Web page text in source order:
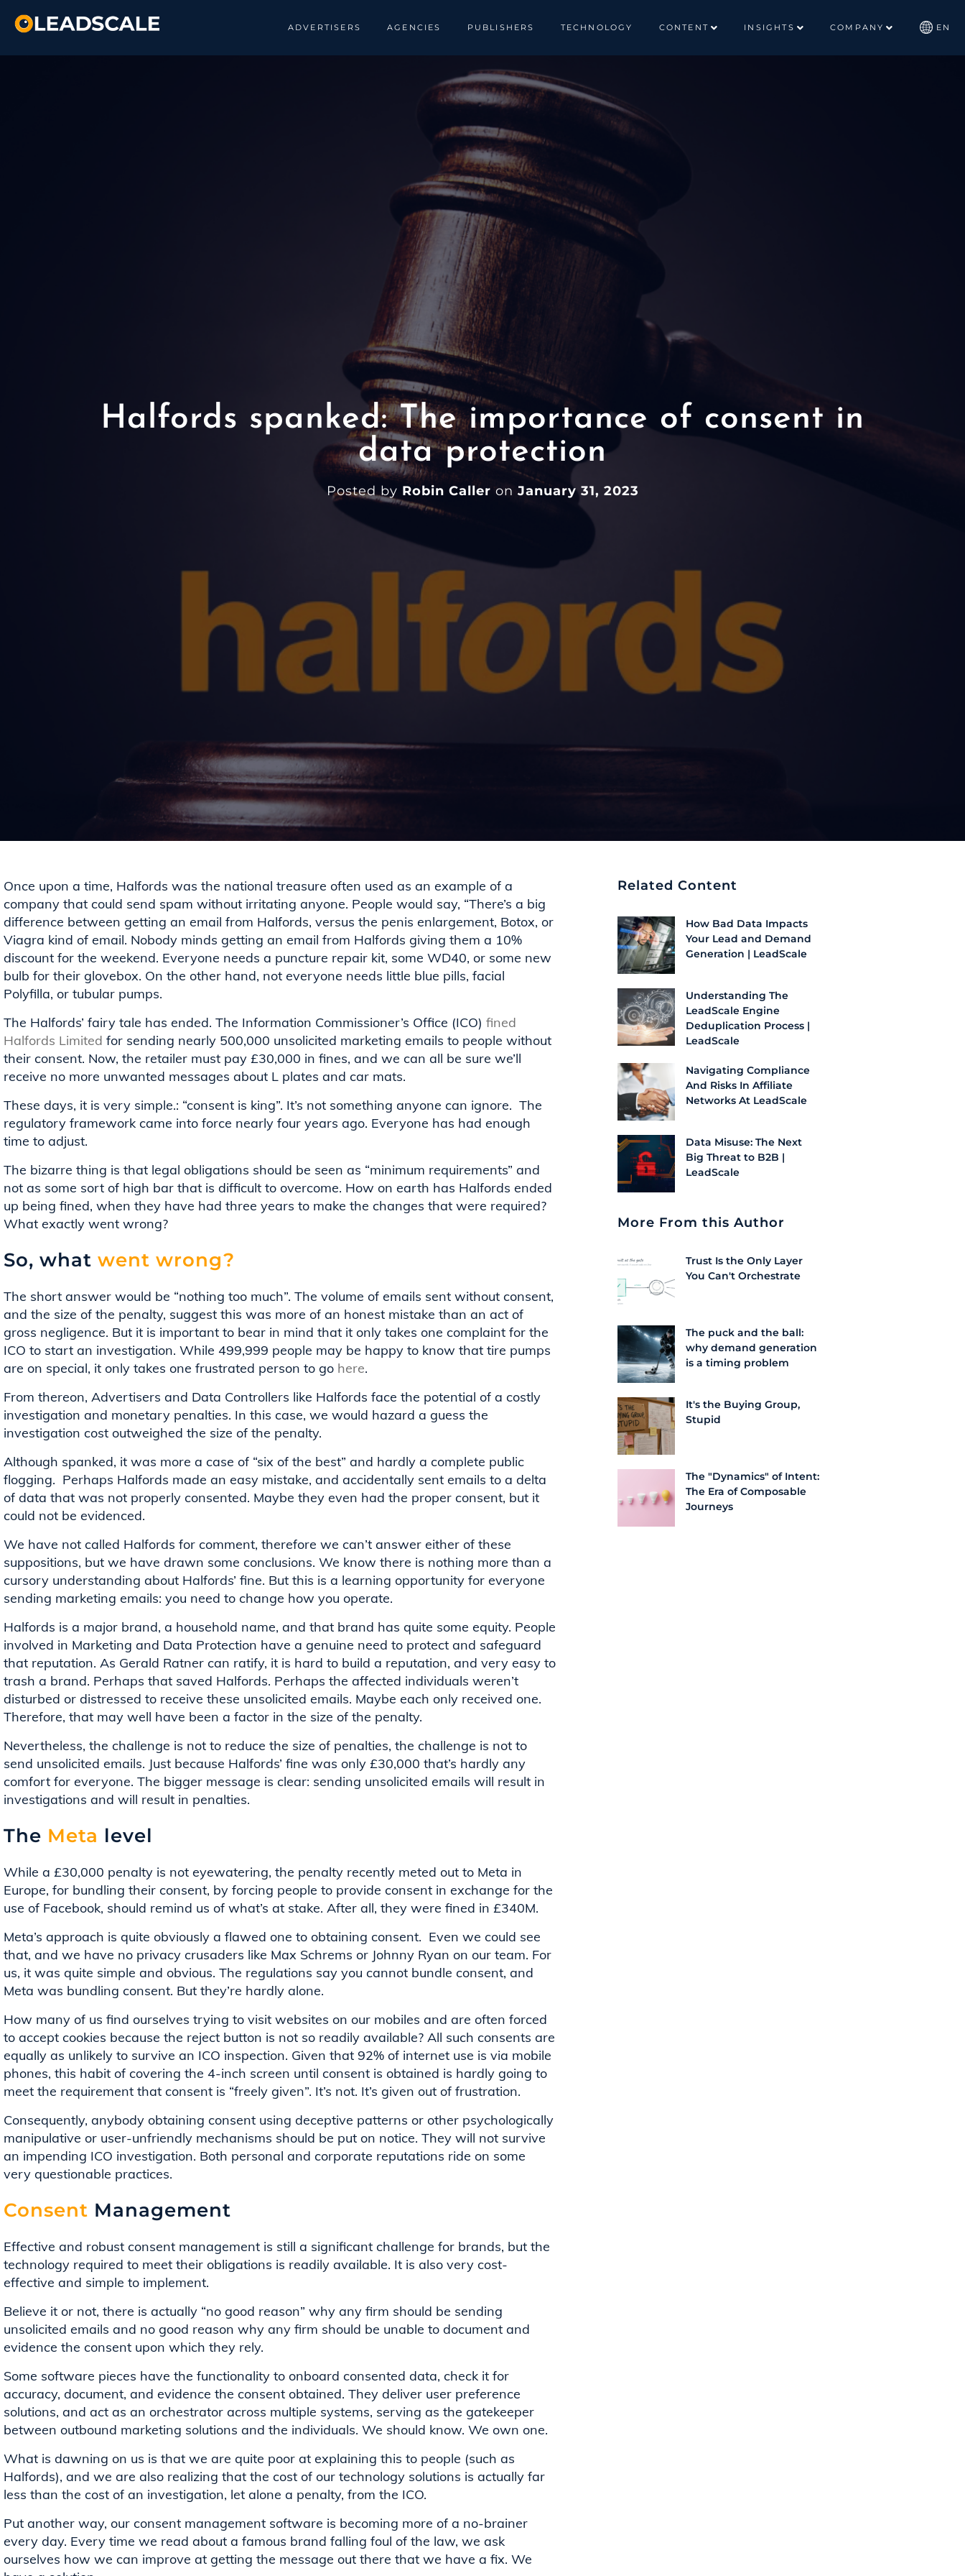
ADVERTISERS AGENCIES PUBLISHERS TECHNOLOGY CONTENT INSIGHTS COMPANY EN
Halfords spanked: The importance of consent in
data protection
Posted by Robin Caller onJanuary 31, 2023
Once upon a time, Halfords was the national treasure often used as an example of a
company that could send spam without irritating anyone. People would say, “There’s a big
difference between getting an email from Halfords, versus the penis enlargement, Botox, or
Viagra kind of email. Nobody minds getting an email from Halfords giving them a 10%
discount for the weekend. Everyone needs a puncture repair kit, some WD40, or some new
bulb for their glovebox. On the other hand, not everyone needs little blue pills, facial
Polyfilla, or tubular pumps.
The Halfords’ fairy tale has ended. The Information Commissioner’s Office (ICO) fined
Halfords Limited for sending nearly 500,000 unsolicited marketing emails to people without
their consent. Now, the retailer must pay £30,000 in fines, and we can all be sure we’ll
receive no more unwanted messages about L plates and car mats.
These days, it is very simple.: “consent is king”. It’s not something anyone can ignore. The
regulatory framework came into force nearly four years ago. Everyone has had enough
time to adjust.
The bizarre thing is that legal obligations should be seen as “minimum requirements” and
not as some sort of high bar that is difficult to overcome. How on earth has Halfords ended
up being fined, when they have had three years to make the changes that were required?
What exactly went wrong?
So, what went wrong?
The short answer would be “nothing too much”. The volume of emails sent without consent,
and the size of the penalty, suggest this was more of an honest mistake than an act of
gross negligence. But it is important to bear in mind that it only takes one complaint for the
ICO to start an investigation. While 499,999 people may be happy to know that tire pumps
are on special, it only takes one frustrated person to go here.
From thereon, Advertisers and Data Controllers like Halfords face the potential of a costly
investigation and monetary penalties. In this case, we would hazard a guess the
investigation cost outweighed the size of the penalty.
Although spanked, it was more a case of “six of the best” and hardly a complete public
flogging. Perhaps Halfords made an easy mistake, and accidentally sent emails to a delta
of data that was not properly consented. Maybe they even had the proper consent, but it
could not be evidenced.
We have not called Halfords for comment, therefore we can’t answer either of these
suppositions, but we have drawn some conclusions. We know there is nothing more than a
cursory understanding about Halfords’ fine. But this is a learning opportunity for everyone
sending marketing emails: you need to change how you operate.
Halfords is a major brand, a household name, and that brand has quite some equity. People
involved in Marketing and Data Protection have a genuine need to protect and safeguard
that reputation. As Gerald Ratner can ratify, it is hard to build a reputation, and very easy to
trash a brand. Perhaps that saved Halfords. Perhaps the affected individuals weren’t
disturbed or distressed to receive these unsolicited emails. Maybe each only received one.
Therefore, that may well have been a factor in the size of the penalty.
Nevertheless, the challenge is not to reduce the size of penalties, the challenge is not to
send unsolicited emails. Just because Halfords’ fine was only £30,000 that’s hardly any
comfort for everyone. The bigger message is clear: sending unsolicited emails will result in
investigations and will result in penalties.
The Meta level
While a £30,000 penalty is not eyewatering, the penalty recently meted out to Meta in
Europe, for bundling their consent, by forcing people to provide consent in exchange for the
use of Facebook, should remind us of what’s at stake. After all, they were fined in £340M.
Meta’s approach is quite obviously a flawed one to obtaining consent. Even we could see
that, and we have no privacy crusaders like Max Schrems or Johnny Ryan on our team. For
us, it was quite simple and obvious. The regulations say you cannot bundle consent, and
Meta was bundling consent. But they’re hardly alone.
How many of us find ourselves trying to visit websites on our mobiles and are often forced
to accept cookies because the reject button is not so readily available? All such consents are
equally as unlikely to survive an ICO inspection. Given that 92% of internet use is via mobile
phones, this habit of covering the 4-inch screen until consent is obtained is hardly going to
meet the requirement that consent is “freely given”. It’s not. It’s given out of frustration.
Consequently, anybody obtaining consent using deceptive patterns or other psychologically
manipulative or user-unfriendly mechanisms should be put on notice. They will not survive
an impending ICO investigation. Both personal and corporate reputations ride on some
very questionable practices.
Consent Management
Effective and robust consent management is still a significant challenge for brands, but the
technology required to meet their obligations is readily available. It is also very cost-
effective and simple to implement.
Believe it or not, there is actually “no good reason” why any firm should be sending
unsolicited emails and no good reason why any firm should be unable to document and
evidence the consent upon which they rely.
Some software pieces have the functionality to onboard consented data, check it for
accuracy, document, and evidence the consent obtained. They deliver user preference
solutions, and act as an orchestrator across multiple systems, serving as the gatekeeper
between outbound marketing solutions and the individuals. We should know. We own one.
What is dawning on us is that we are quite poor at explaining this to people (such as
Halfords), and we are also realizing that the cost of our technology solutions is actually far
less than the cost of an investigation, let alone a penalty, from the ICO.
Put another way, our consent management software is becoming more of a no-brainer
every day. Every time we read about a famous brand falling foul of the law, we ask
ourselves how we can improve at getting the message out there that we have a fix. We
Related Content
How Bad Data Impacts
Your Lead and Demand
Generation | LeadScale
Understanding The
LeadScale Engine
Deduplication Process |
LeadScale
Navigating Compliance
And Risks In Affiliate
Networks At LeadScale
Data Misuse: The Next
Big Threat to B2B |
LeadScale
More From this Author
Trust Is the Only Layer
You Can't Orchestrate
The puck and the ball:
why demand generation
is a timing problem
It's the Buying Group,
Stupid
The "Dynamics" of Intent:
The Era of Composable
Journeys